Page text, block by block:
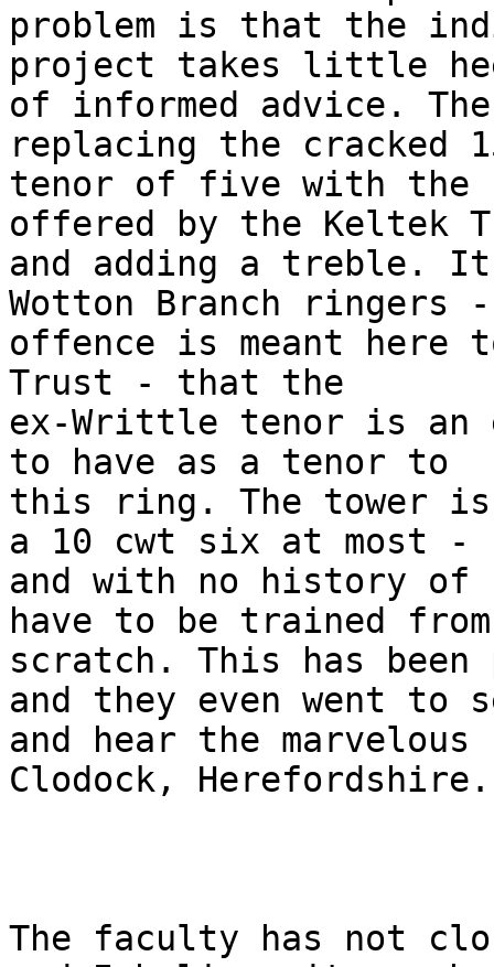
problem is that the
project takes little
of informed advice.
replacing the cracked
tenor of five with the
offered by the Keltek
and adding a treble.
Wotton Branch ringers
offence is meant here
Trust - that the
ex-Writtle tenor is
to have as a tenor to
this ring. The tower
a 10 cwt six at most -
and with no history of
have to be trained from
scratch. This has
and they even went to
and hear the
Clodock, Herefordshire.
The faculty has not